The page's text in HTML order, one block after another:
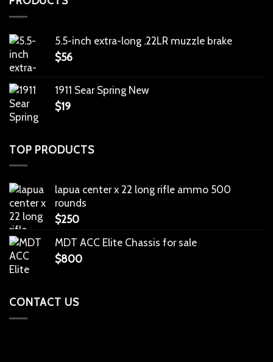
5.5-inch extra-long .22LR muzzle brake
$56
1911 Sear Spring New
$19
TOP PRODUCTS
lapua center x 22 long rifle ammo 500
rounds
$250
MDT ACC Elite Chassis for sale
$800
CONTACT US